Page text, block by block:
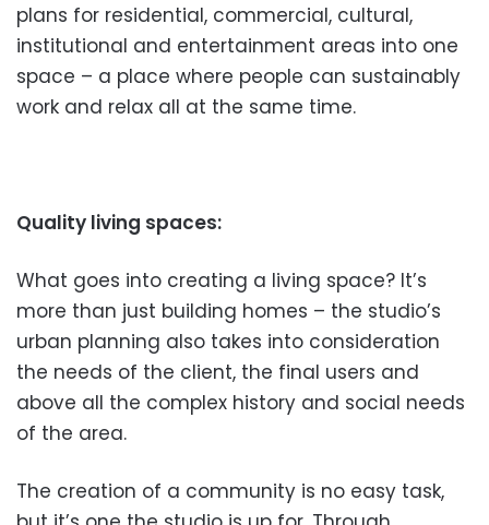
plans for residential, commercial, cultural,
institutional and entertainment areas into one
space – a place where people can sustainably
work and relax all at the same time.
Quality living spaces:
What goes into creating a living space? It’s
more than just building homes – the studio’s
urban planning also takes into consideration
the needs of the client, the final users and
above all the complex history and social needs
of the area.
The creation of a community is no easy task,